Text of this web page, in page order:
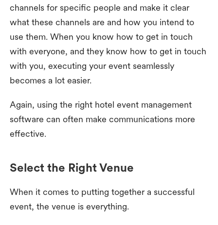
channels for specific people and make it clear
what these channels are and how you intend to
use them. When you know how to get in touch
with everyone, and they know how to get in touch
with you, executing your event seamlessly
becomes a lot easier.
Again, using the right hotel event management
software can often make communications more
effective.
Select the Right Venue
When it comes to putting together a successful
event, the venue is everything.